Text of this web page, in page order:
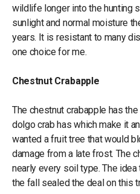
wildlife longer into the hunting
sunlight and normal moisture
years. It is resistant to many
one choice for me.
Chestnut Crabapple
The chestnut crabapple has
dolgo crab has which make it
wanted a fruit tree that would
damage from a late frost. The
nearly every soil type. The
the fall sealed the deal on this